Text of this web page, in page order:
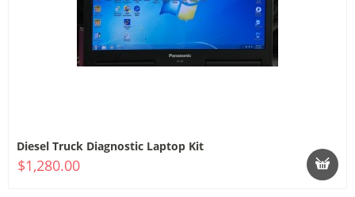
Diesel Truck Diagnostic Laptop Kit
$1,280.00